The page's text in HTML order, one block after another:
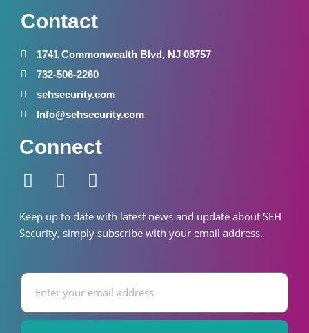
Contact
1741 Commonwealth Blvd, NJ 08757
732-506-2260
sehsecurity.com
Info@sehsecurity.com
Connect
F
c
e
k
-
I
s
t
a
m
W
a
t
p
Keep up to date with latest news and update about SEH
Security, simply subscribe with your email address.
Email